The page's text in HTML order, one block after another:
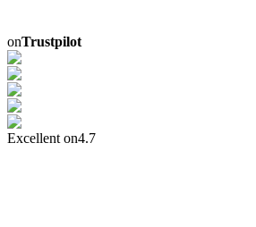
onTrustpilot
Excellent on4.7